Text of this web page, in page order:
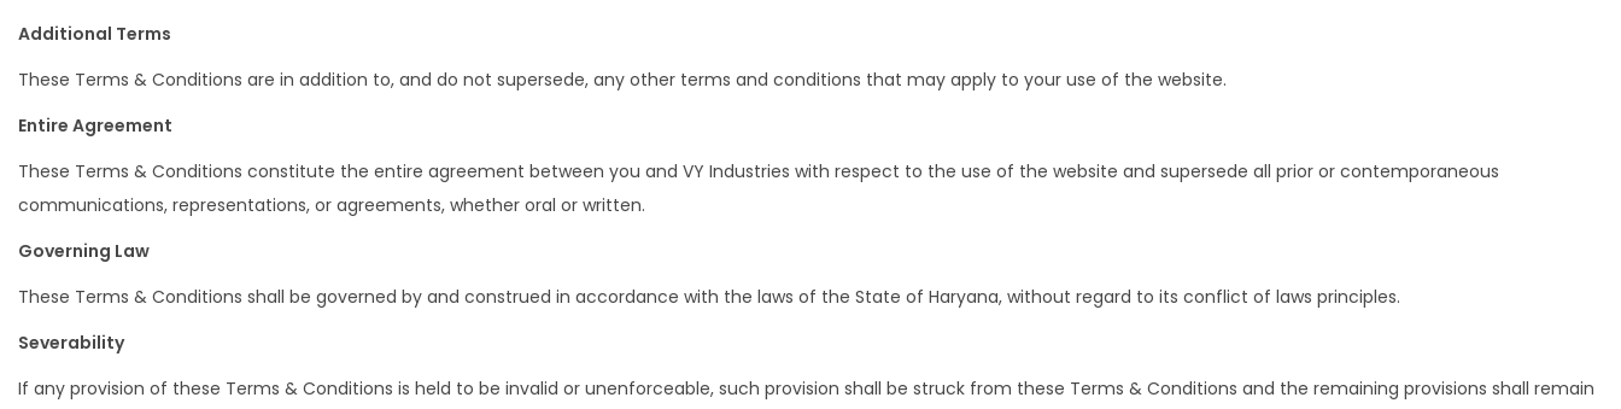
Additional Terms
These Terms & Conditions are in addition to, and do not supersede, any other terms and conditions that may apply to your use of the website.
Entire Agreement
These Terms & Conditions constitute the entire agreement between you and VY Industries with respect to the use of the website and supersede all prior or contemporaneous
communications, representations, or agreements, whether oral or written.
Governing Law
These Terms & Conditions shall be governed by and construed in accordance with the laws of the State of Haryana, without regard to its conflict of laws principles.
Severability
If any provision of these Terms & Conditions is held to be invalid or unenforceable, such provision shall be struck from these Terms & Conditions and the remaining provisions shall remain